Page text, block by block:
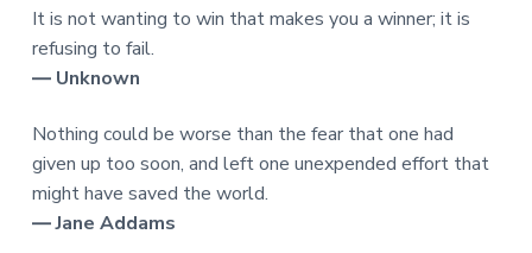
It is not wanting to win that makes you a winner; it is
refusing to fail.
― Unknown
Nothing could be worse than the fear that one had
given up too soon, and left one unexpended effort that
might have saved the world.
― Jane Addams